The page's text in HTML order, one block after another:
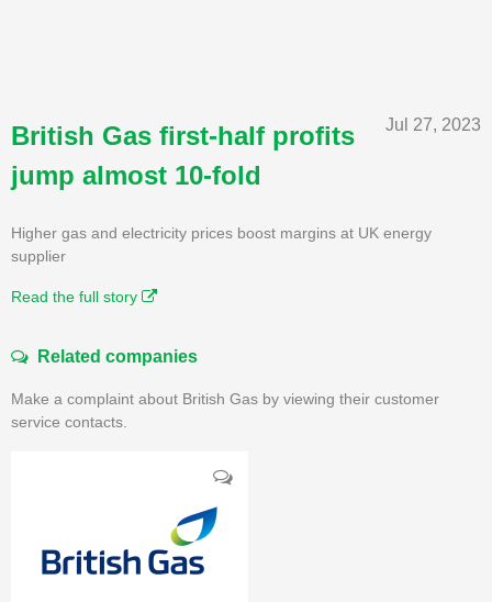
Jul 27, 2023
British Gas first-half profits
jump almost 10-fold
Higher gas and electricity prices boost margins at UK energy
supplier
Read the full story
Related companies
Make a complaint about British Gas by viewing their customer
service contacts.